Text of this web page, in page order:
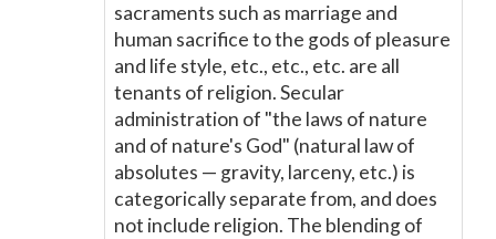
sacraments such as marriage and
human sacrifice to the gods of pleasure
and life style, etc., etc., etc. are all
tenants of religion. Secular
administration of "the laws of nature
and of nature's God" (natural law of
absolutes — gravity, larceny, etc.) is
categorically separate from, and does
not include religion. The blending of